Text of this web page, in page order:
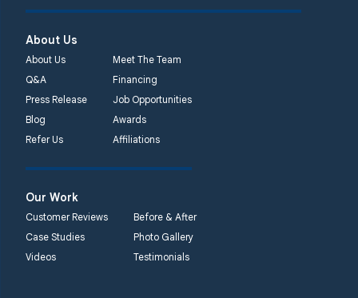
About Us
About Us
Meet The Team
Q&A
Financing
Press Release
Job Opportunities
Blog
Awards
Refer Us
Affiliations
Our Work
Customer Reviews
Before & After
Case Studies
Photo Gallery
Videos
Testimonials